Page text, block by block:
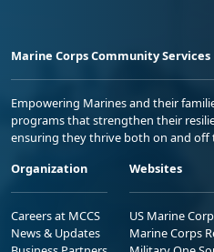
Marine Corps Community Services
Empowering Marines and their
programs that strengthen their
ensuring they thrive both on and off
Organization
Careers at MCCS
News & Updates
Websites
US Marine
Marine Corps